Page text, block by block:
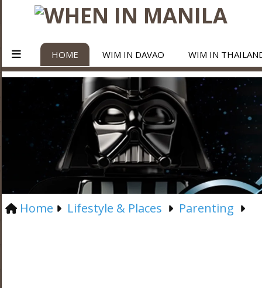
HOME WIM IN DAVAO WIM IN
Home Lifestyle & Places Parenting